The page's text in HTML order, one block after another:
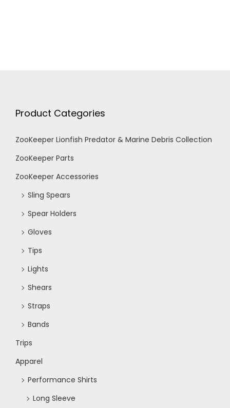
Product Categories
ZooKeeper Lionfish Predator & Marine Debris Collection
ZooKeeper Parts
ZooKeeper Accessories
Sling Spears
Spear Holders
Gloves
Tips
Lights
Shears
Straps
Bands
Trips
Apparel
Performance Shirts
Long Sleeve